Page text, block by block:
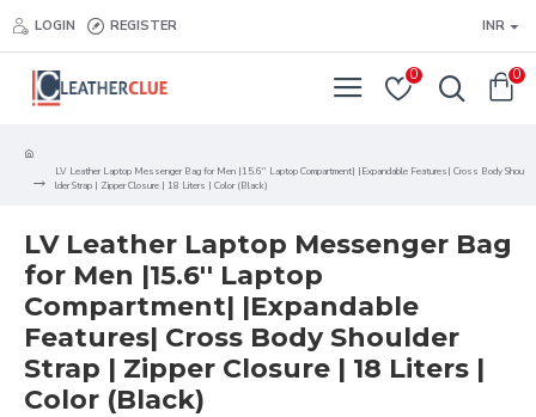
LOGIN REGISTER INR
0 0
LV Leather Laptop Messenger Bag for Men |15.6'' Laptop Compartment| |Expandable Features| Cross Body Shou
lder Strap | Zipper Closure | 18 Liters | Color (Black)
LV Leather Laptop Messenger Bag
for Men |15.6'' Laptop
Compartment| |Expandable
Features| Cross Body Shoulder
Strap | Zipper Closure | 18 Liters |
Color (Black)